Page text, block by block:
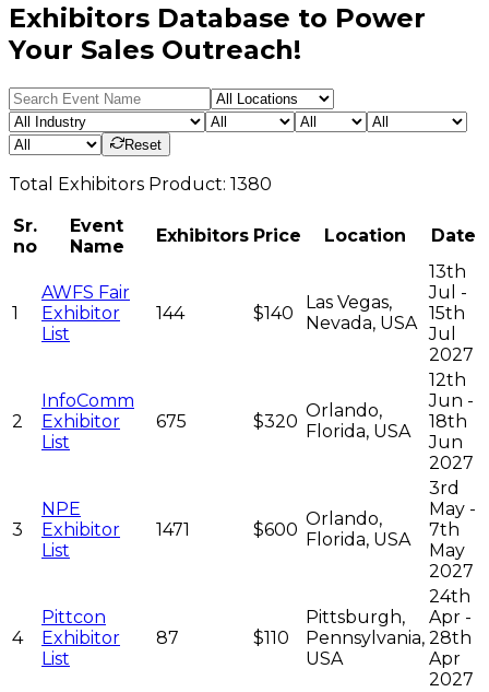
Exhibitors Database to Power
Your Sales Outreach!
Reset
Total Exhibitors Product: 1380
Sr.
no
Event
Name
Exhibitors Price Location Date
1
AWFS Fair
Exhibitor
List
144 $140
Las Vegas,
Nevada, USA
13th
Jul -
15th
Jul
2027
2
InfoComm
Exhibitor
List
675 $320
Orlando,
Florida, USA
12th
Jun -
18th
Jun
2027
3
NPE
Exhibitor
List
1471 $600
Orlando,
Florida, USA
3rd
May -
7th
May
2027
4
Pittcon
Exhibitor
List
87 $110
Pittsburgh,
Pennsylvania,
USA
24th
Apr -
28th
Apr
2027